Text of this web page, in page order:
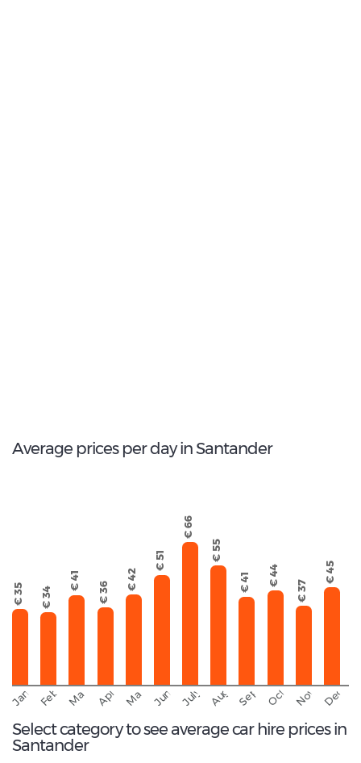
Average prices per day in Santander
January
€ 35
February
€ 34
March
€ 41
April
€ 36
May
€ 42
June
€ 51
July
€ 66
August
€ 55
September
€ 41
October
€ 44
November
€ 37
€ 45
Select category to see average car hire prices in
Santander